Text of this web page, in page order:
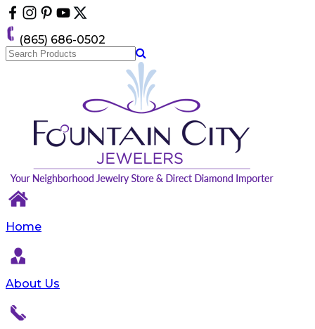
Please
note:
This
website
includes
(865) 686-0502
Home
About Us